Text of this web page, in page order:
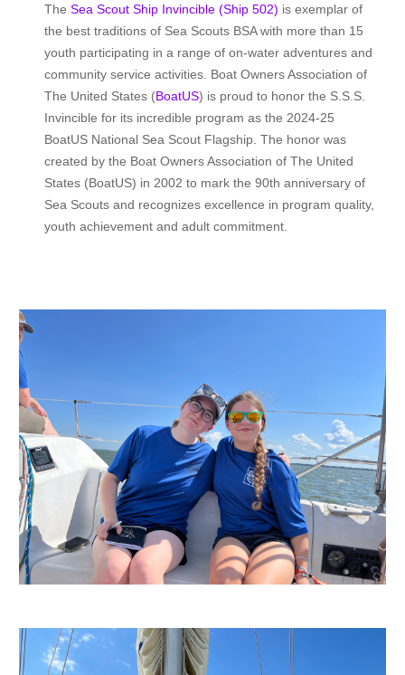
TheSea Scout Ship Invincible (Ship 502) is exemplar of
the best traditions of Sea Scouts BSA with more than 15
youth participating in a range of on-water adventures and
community service activities. Boat Owners Association of
The United States (BoatUS) is proud to honor the S.S.S.
Invincible for its incredible program as the 2024-25
BoatUS National Sea Scout Flagship. The honor was
created by the Boat Owners Association of The United
States (BoatUS) in 2002 to mark the 90th anniversary of
Sea Scouts and recognizes excellence in program quality,
youth achievement and adult commitment.